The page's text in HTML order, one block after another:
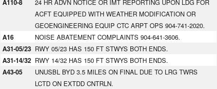
A110-8
24 HR ADVN NOTICE OR IMT REPORTING UPON LDG FOR
ACFT EQUIPPED WITH WEATHER MODIFICATION OR
GEOENGINEERING EQUIP CTC ARPT OPS 904-741-2020.
A16
NOISE ABATEMENT COMPLAINTS 904-641-3606.
A31-05/23 RWY 05/23 HAS 150 FT STWYS BOTH ENDS.
A31-14/32 RWY 14/32 HAS 150 FT STWYS BOTH ENDS.
A43-05
UNUSBL BYD 3.5 MILES ON FINAL DUE TO LRG TWRS
LCTD ON EXTDD CNTRLN.